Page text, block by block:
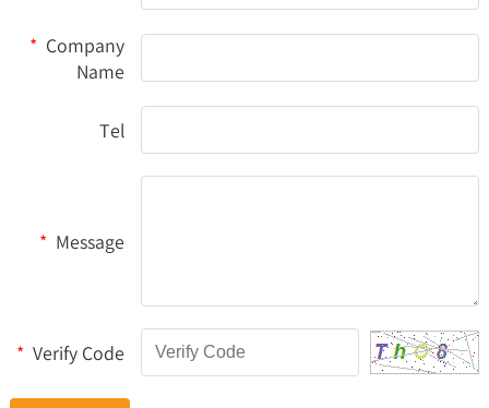
* Company
Name
Tel
* Message
* Verify Code